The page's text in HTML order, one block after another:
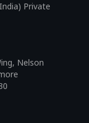
Private
Nelson